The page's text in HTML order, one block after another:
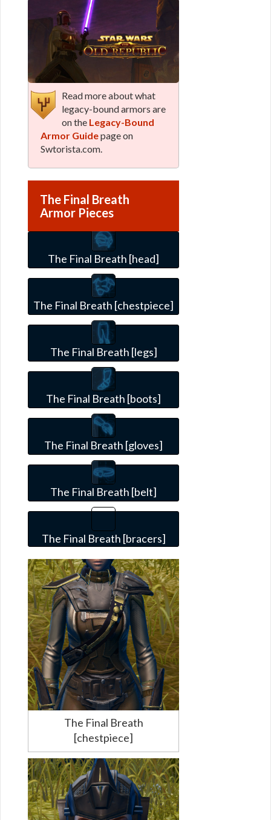
Read more about what
legacy-bound armors are
on the Legacy-Bound
Armor Guidepage on
Swtorista.com.
The Final Breath
Armor Pieces
The Final Breath [head]
The Final Breath [chestpiece]
The Final Breath [legs]
The Final Breath [boots]
The Final Breath [gloves]
The Final Breath [belt]
The Final Breath [bracers]
The Final Breath
[chestpiece]